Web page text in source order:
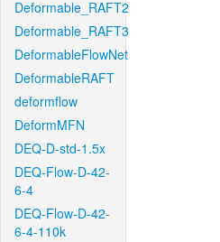
Deformable_RAFT2
Deformable_RAFT3
DeformableFlowNet
DeformableRAFT
deformflow
DeformMFN
DEQ-D-std-1.5x
DEQ-Flow-D-42-
6-4
DEQ-Flow-D-42-
6-4-110k